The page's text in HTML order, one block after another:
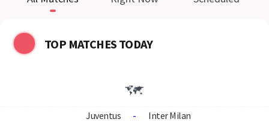
TOP MATCHES TODAY
Juventus - Inter Milan